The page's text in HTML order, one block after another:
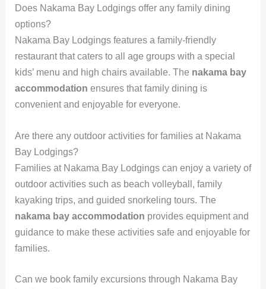
Does Nakama Bay Lodgings offer any family dining
options?
Nakama Bay Lodgings features a family-friendly
restaurant that caters to all age groups with a special
kids’ menu and high chairs available. The nakama bay
accommodation ensures that family dining is
convenient and enjoyable for everyone.
Are there any outdoor activities for families at Nakama
Bay Lodgings?
Families at Nakama Bay Lodgings can enjoy a variety of
outdoor activities such as beach volleyball, family
kayaking trips, and guided snorkeling tours. The
nakama bay accommodation provides equipment and
guidance to make these activities safe and enjoyable for
families.
Can we book family excursions through Nakama Bay